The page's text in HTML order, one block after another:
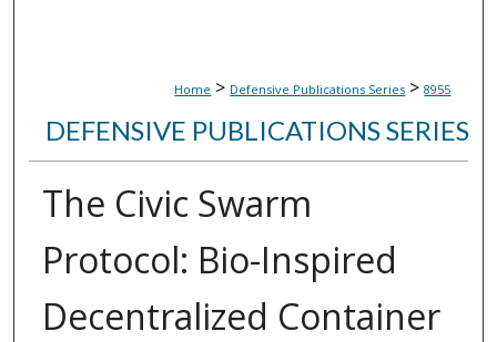
Home > Defensive Publications Series > 8955
DEFENSIVE PUBLICATIONS SERIES
The Civic Swarm
Protocol: Bio-Inspired
Decentralized Container